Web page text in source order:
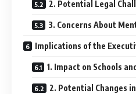
2. Potential Legal
3. Concerns About
Implications of the
1. Impact on Schools
2. Potential Changes